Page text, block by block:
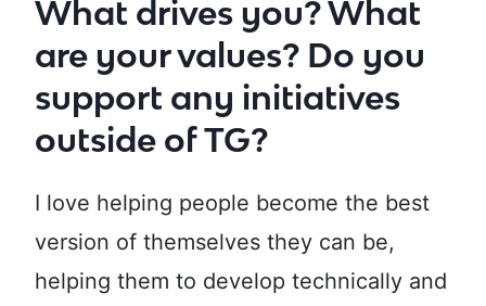
What drives you? What
are your values? Do you
support any initiatives
outside of TG?
I love helping people become the best
version of themselves they can be,
helping them to develop technically and